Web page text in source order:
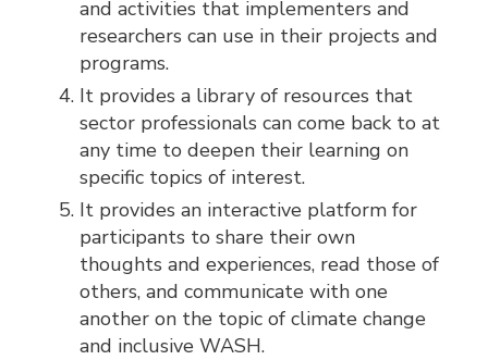
and activities that implementers and
researchers can use in their projects and
programs.
It provides a library of resources that
sector professionals can come back to at
any time to deepen their learning on
specific topics of interest.
It provides an interactive platform for
participants to share their own
thoughts and experiences, read those of
others, and communicate with one
another on the topic of climate change
and inclusive WASH.